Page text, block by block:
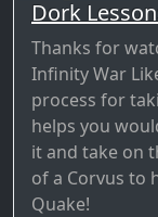
Dork
Thanks for
Infinity War
process for
helps you
it and take on
of a Corvus to
Quake!